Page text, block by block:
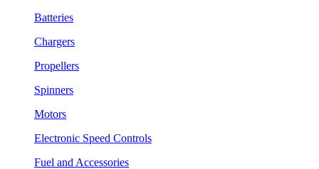
Batteries
Chargers
Propellers
Spinners
Motors
Electronic Speed Controls
Fuel and Accessories